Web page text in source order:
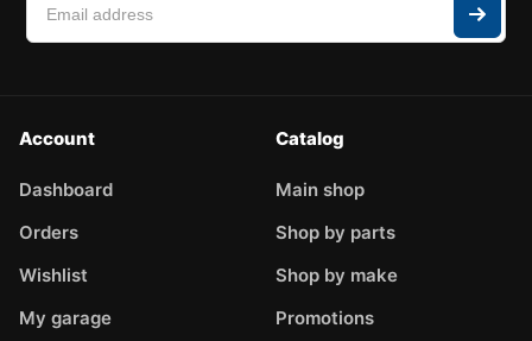
Account
Dashboard
Orders
Wishlist
My garage
Catalog
Main shop
Shop by parts
Shop by make
Promotions